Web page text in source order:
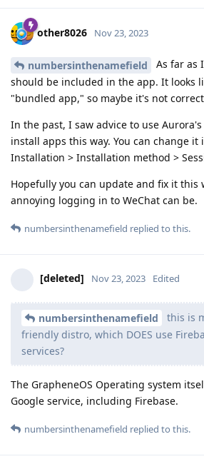
other8026 Nov 23, 2023
numbersinthenamefield
As far as
should be included in the app. It looks
"bundled app," so maybe it's not
In the past, I saw advice to use
install apps this way. You can change it
Installation > Installation method >
Hopefully you can update and fix it this
annoying logging in to WeChat can be.
numbersinthenamefield replied to this.
[deleted] Nov 23, 2023 Edited
numbersinthenamefield
this is
friendly distro, which DOES use
services?
The GrapheneOS Operating system
Google service, including Firebase.
numbersinthenamefield replied to this.